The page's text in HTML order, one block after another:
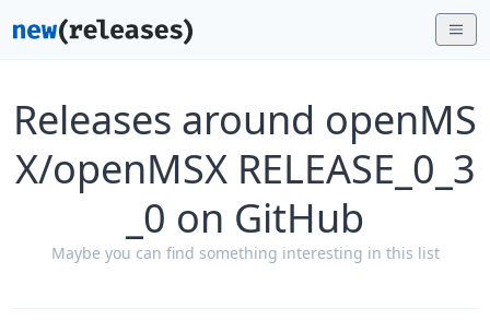
Releases around openMS
X/openMSX RELEASE_0_3
_0 on GitHub
Maybe you can find something interesting in this list